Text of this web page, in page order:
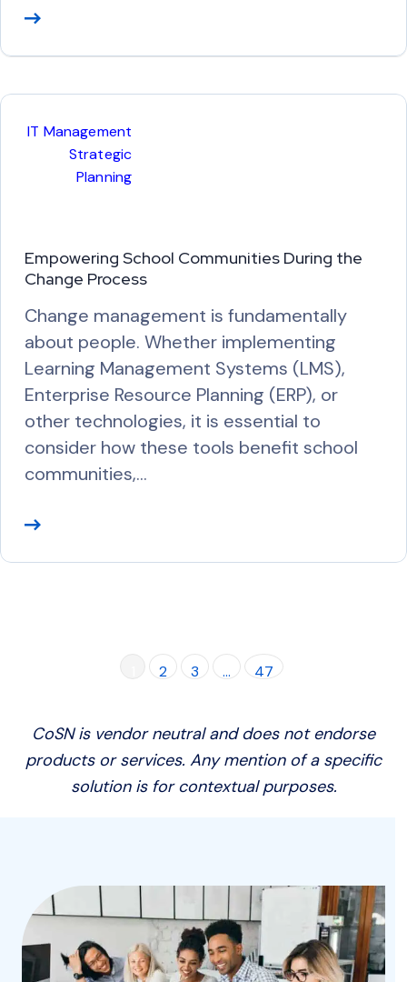
R
d
M
IT Management
Strategic
Planning
Empowering School Communities During the
Change Process
Change management is fundamentally
about people. Whether implementing
Learning Management Systems (LMS),
Enterprise Resource Planning (ERP), or
other technologies, it is essential to
consider how these tools benefit school
communities,…
R
2 3 … 47
CoSN is vendor neutral and does not endorse
products or services. Any mention of a specific
solution is for contextual purposes.